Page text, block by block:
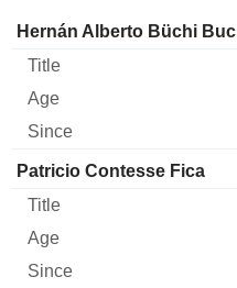
Director Title Age Since
Hernán Alberto Büchi Buc
Patricio Contesse Fica